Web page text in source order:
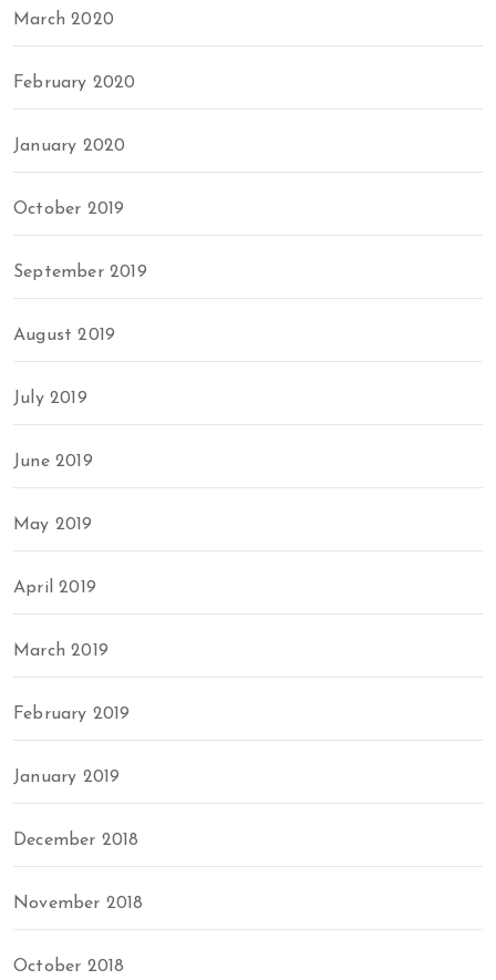
March 2020
February 2020
January 2020
October 2019
September 2019
August 2019
July 2019
June 2019
May 2019
April 2019
March 2019
February 2019
January 2019
December 2018
November 2018
October 2018